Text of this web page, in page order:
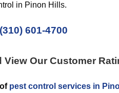
in Pinon Hills.
601-4700
View Our Customer
pest control services in